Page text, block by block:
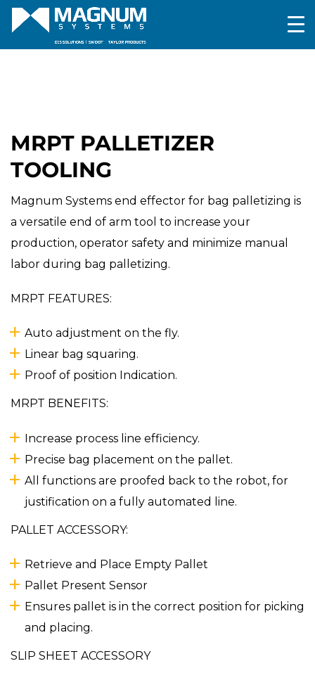
MRPT PALLETIZER
TOOLING
Magnum Systems end effector for bag palletizing is
a versatile end of arm tool to increase your
production, operator safety and minimize manual
labor during bag palletizing.
MRPT FEATURES:
Auto adjustment on the fly.
Linear bag squaring.
Proof of position Indication.
MRPT BENEFITS:
Increase process line efficiency.
Precise bag placement on the pallet.
All functions are proofed back to the robot, for
justification on a fully automated line.
PALLET ACCESSORY:
Retrieve and Place Empty Pallet
Pallet Present Sensor
Ensures pallet is in the correct position for picking
and placing.
SLIP SHEET ACCESSORY